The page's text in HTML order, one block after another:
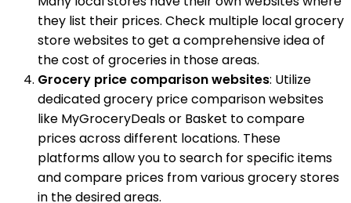
they list their prices. Check multiple local grocery
store websites to get a comprehensive idea of
the cost of groceries in those areas.
Grocery price comparison websites: Utilize
dedicated grocery price comparison websites
like MyGroceryDeals or Basket to compare
prices across different locations. These
platforms allow you to search for specific items
and compare prices from various grocery stores
in the desired areas.